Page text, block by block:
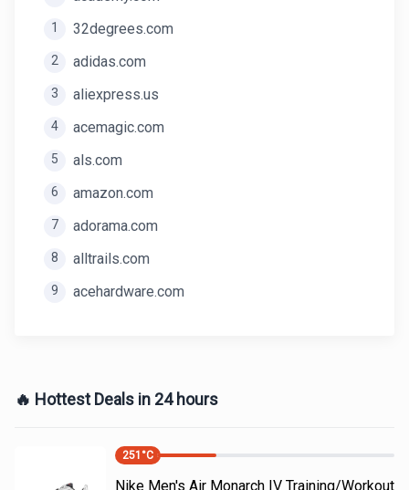
1 32degrees.com
2 adidas.com
3 aliexpress.us
4 acemagic.com
5 als.com
6 amazon.com
7 adorama.com
8 alltrails.com
9 acehardware.com
🔥 Hottest Deals in 24 hours
251 °C
Nike Men's Air Monarch IV Training/Workout